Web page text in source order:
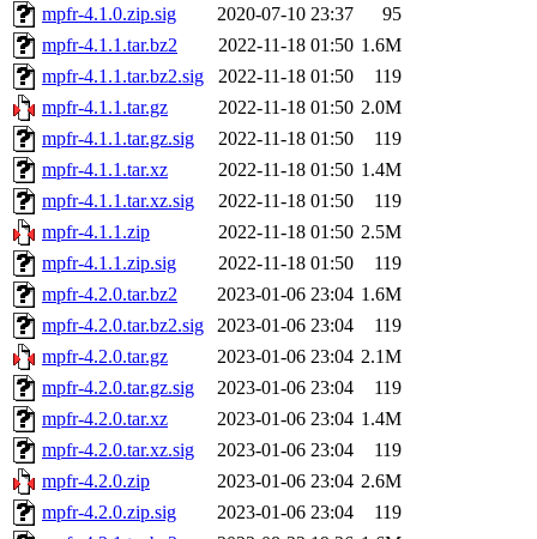
mpfr-4.1.0.zip.sig
2020-07-10 23:37
95
mpfr-4.1.1.tar.bz2
2022-11-18 01:50 1.6M
mpfr-4.1.1.tar.bz2.sig
2022-11-18 01:50
119
mpfr-4.1.1.tar.gz
2022-11-18 01:50 2.0M
mpfr-4.1.1.tar.gz.sig
2022-11-18 01:50
119
mpfr-4.1.1.tar.xz
2022-11-18 01:50 1.4M
mpfr-4.1.1.tar.xz.sig
2022-11-18 01:50
119
mpfr-4.1.1.zip
2022-11-18 01:50 2.5M
mpfr-4.1.1.zip.sig
2022-11-18 01:50
119
mpfr-4.2.0.tar.bz2
2023-01-06 23:04 1.6M
mpfr-4.2.0.tar.bz2.sig
2023-01-06 23:04
119
mpfr-4.2.0.tar.gz
2023-01-06 23:04 2.1M
mpfr-4.2.0.tar.gz.sig
2023-01-06 23:04
119
mpfr-4.2.0.tar.xz
2023-01-06 23:04 1.4M
mpfr-4.2.0.tar.xz.sig
2023-01-06 23:04
119
mpfr-4.2.0.zip
2023-01-06 23:04 2.6M
mpfr-4.2.0.zip.sig
2023-01-06 23:04
119